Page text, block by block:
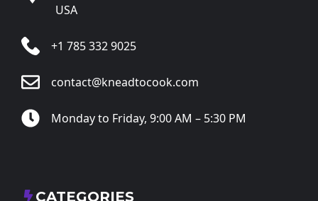
USA
+1 785 332 9025
contact@kneadtocook.com
Monday to Friday, 9:00 AM – 5:30 PM
CATEGORIES